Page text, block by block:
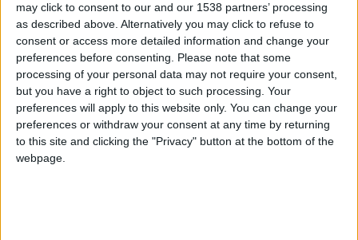
may click to consent to our and our 1538 partners’ processing
as described above. Alternatively you may click to refuse to
consent or access more detailed information and change your
preferences before consenting. Please note that some
processing of your personal data may not require your consent,
but you have a right to object to such processing. Your
preferences will apply to this website only. You can change your
preferences or withdraw your consent at any time by returning
to this site and clicking the "Privacy" button at the bottom of the
webpage.
Centenario teresa urzainki JOAQUINPOLO
#4 Jorgemr
🇺🇸 We noticed you’re visiting
from an English-speaking
country
Join our American version now and be
among the firsts to submit your score
on our leaderboards!